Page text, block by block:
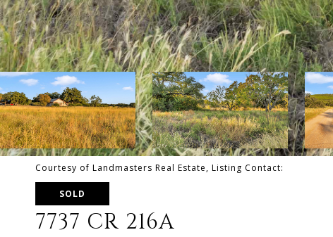
Courtesy of Landmasters Real Estate, Listing Contact:
SOLD
7737 CR 216A